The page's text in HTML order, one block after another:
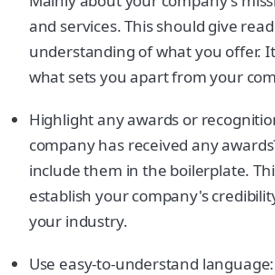
and services. This should give
understanding of what you offer.
what sets you apart from your
Highlight any awards or
company has received any
include them in the boilerplate.
establish your company's
your industry.
Use easy-to-understand